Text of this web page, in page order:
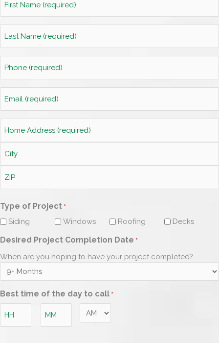
Name
*
Name
*
Address
*
Street
Address
City
Code
Type of Project *
Siding Windows Roofing Decks
Desired Project Completion Date *
When are you hoping to have your project completed?
Best time of the day to call *
: AM/PM